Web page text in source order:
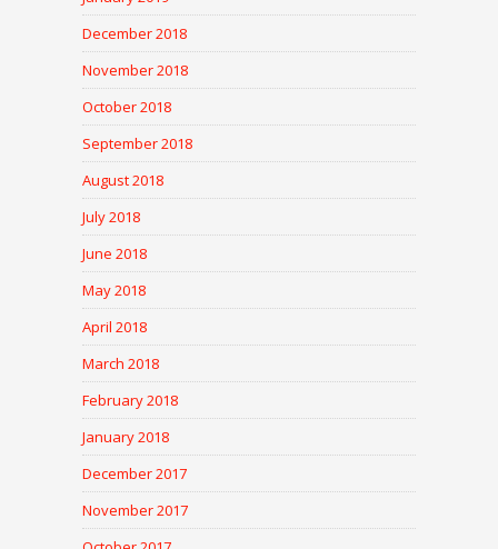
December 2018
November 2018
October 2018
September 2018
August 2018
July 2018
June 2018
May 2018
April 2018
March 2018
February 2018
January 2018
December 2017
November 2017